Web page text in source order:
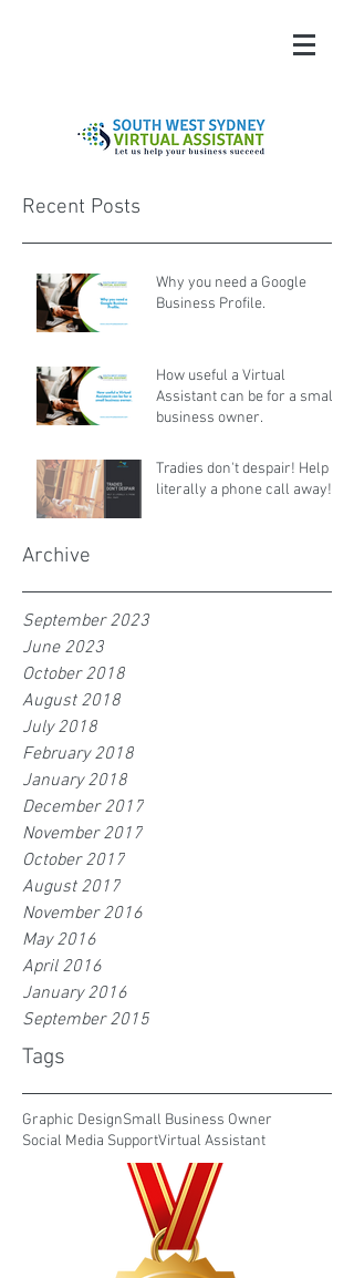
Recent Posts
Why you need a Google
Business Profile.
How useful a Virtual
Assistant can be for a small
business owner.
Tradies don't despair! Help is
literally a phone call away!
Archive
September 2023
June 2023
October 2018
August 2018
July 2018
February 2018
January 2018
December 2017
November 2017
October 2017
August 2017
November 2016
May 2016
April 2016
January 2016
September 2015
Tags
Graphic DesignSmall Business Owner
Social Media SupportVirtual Assistant